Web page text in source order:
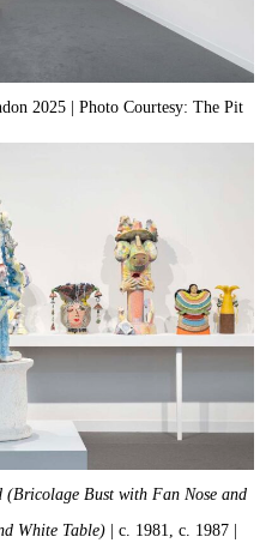
2025 | Photo Courtesy: The Pit
(Bricolage Bust with Fan Nose and
White Table)| c. 1981, c. 1987 |